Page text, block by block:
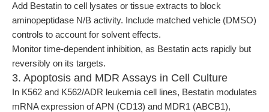
Add Bestatin to cell lysates or tissue extracts to block
aminopeptidase N/B activity. Include matched vehicle (DMSO)
controls to account for solvent effects.
Monitor time-dependent inhibition, as Bestatin acts rapidly but
reversibly on its targets.
3. Apoptosis and MDR Assays in Cell Culture
In K562 and K562/ADR leukemia cell lines, Bestatin modulates
mRNA expression of APN (CD13) and MDR1 (ABCB1),